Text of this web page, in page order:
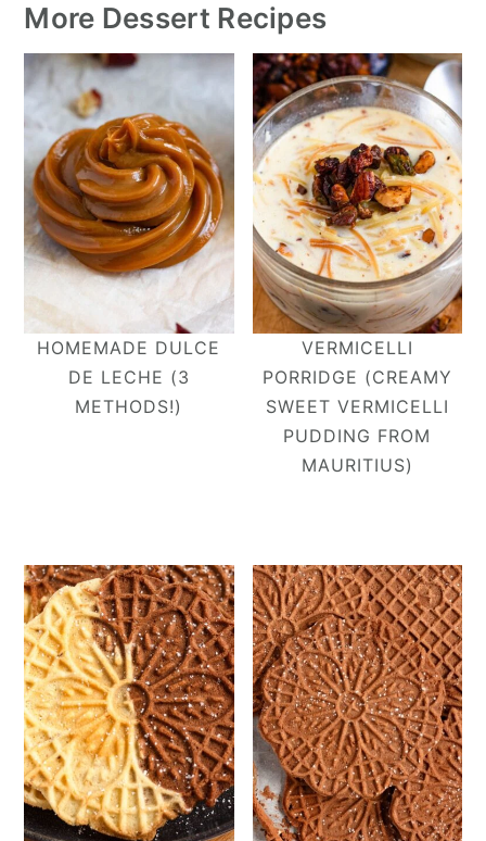
More Dessert Recipes
HOMEMADE DULCE
DE LECHE (3
METHODS!)
VERMICELLI
PORRIDGE (CREAMY
SWEET VERMICELLI
PUDDING FROM
MAURITIUS)